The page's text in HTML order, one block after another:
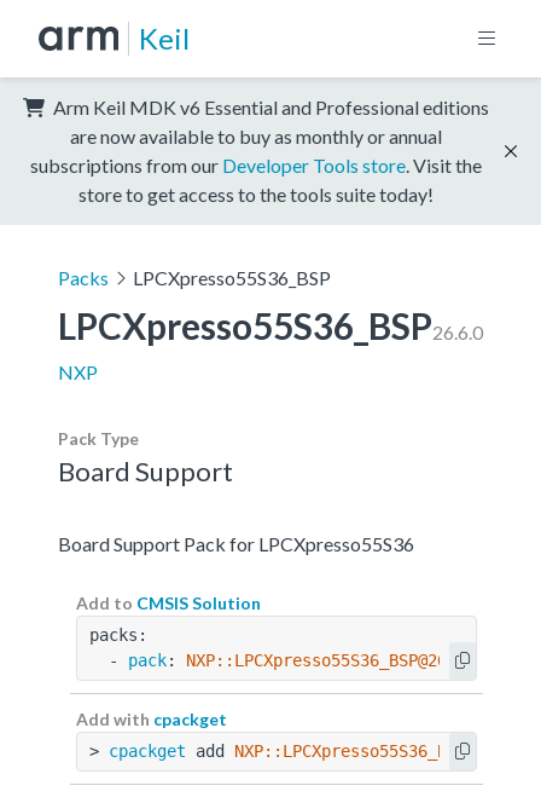
Keil
Arm Keil MDK v6 Essential and Professional editions
are now available to buy as monthly or annual
subscriptions from our Developer Tools store . Visit the
store to get access to the tools suite today!
Packs LPCXpresso55S36_BSP
LPCXpresso55S36_BSP26.6.0
NXP
Pack Type
Board Support
Board Support Pack for LPCXpresso55S36
Add to CMSIS Solution
packs:
  -
pack: NXP::LPCXpresso55S36_BSP@26.06.00
Add with cpackget
> cpackget add